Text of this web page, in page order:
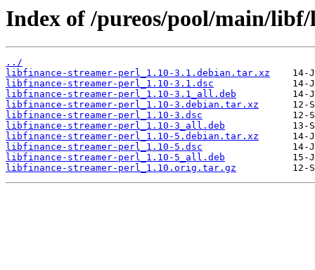
Index of /pureos/pool/main/
../
libfinance-streamer-perl_1.10-3.1.debian.tar.xz
libfinance-streamer-perl_1.10-3.1.dsc
libfinance-streamer-perl_1.10-3.1_all.deb
libfinance-streamer-perl_1.10-3.debian.tar.xz
libfinance-streamer-perl_1.10-3.dsc
libfinance-streamer-perl_1.10-3_all.deb
libfinance-streamer-perl_1.10-5.debian.tar.xz
libfinance-streamer-perl_1.10-5.dsc
libfinance-streamer-perl_1.10-5_all.deb
libfinance-streamer-perl_1.10.orig.tar.gz